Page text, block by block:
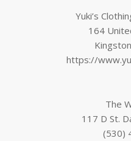
Yuki’s
164
https://
The
117 D St.
(530)